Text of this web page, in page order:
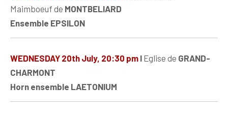
Maimboeuf de MONTBELIARD
Ensemble EPSILON
WEDNESDAY 20th July, 20:30 pm I Eglise de GRAND-
CHARMONT
Horn ensemble LAETONIUM